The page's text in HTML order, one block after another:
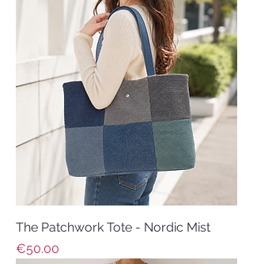
The Patchwork Tote - Nordic Mist
Price
€50.00